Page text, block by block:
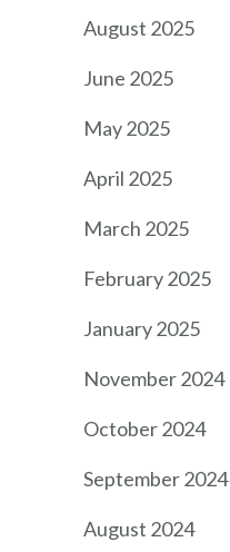
August 2025
June 2025
May 2025
April 2025
March 2025
February 2025
January 2025
November 2024
October 2024
September 2024
August 2024